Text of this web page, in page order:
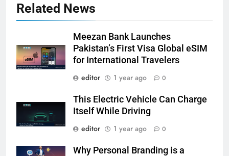
Related News
Meezan Bank Launches
Pakistan’s First Visa Global eSIM
for International Travelers
editor
1 year ago 0
This Electric Vehicle Can Charge
Itself While Driving
editor
1 year ago 0
Why Personal Branding is a